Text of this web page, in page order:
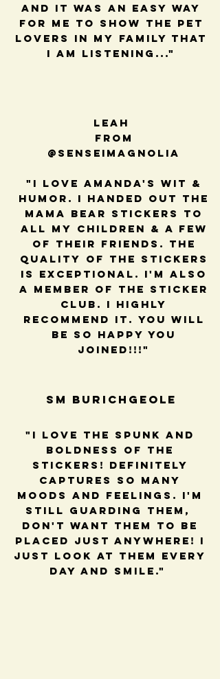
and it was an easy way
for me to show the pet
lovers in my family that
I am listening..."
Leah
from
@senseimagnolia
"I love Amanda's wit &
humor. I handed out the
mama bear stickers to
all my children & a few
of their friends. The
quality of the stickers
is exceptional. I'm also
a member of the sticker
club. I highly
recommend it. You will
be so happy you
joined!!!"
SM BUrichGeole
"I love the spunk and
boldness of the
stickers! Definitely
captures so many
moods and feelings. I'm
still guarding them,
Don't want them to be
placed just anywhere! I
just look at them every
day and smile."